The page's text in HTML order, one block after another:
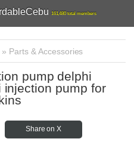
161,480 total members
» Parts & Accessories
pump delphi
injection pump for
Share on X